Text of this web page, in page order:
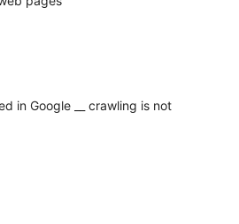
in Google __ crawling is not